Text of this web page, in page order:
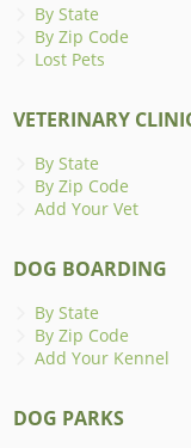
By State
By Zip Code
Lost Pets
VETERINARY
By State
By Zip Code
Add Your Vet
DOG BOARDING
By State
By Zip Code
Add Your Kennel
DOG PARKS